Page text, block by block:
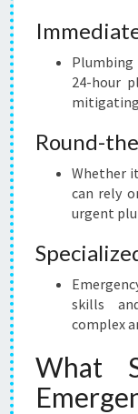
Plumbing
24-hour
Round-
Whether
can rely
urgent
skills
complex
What